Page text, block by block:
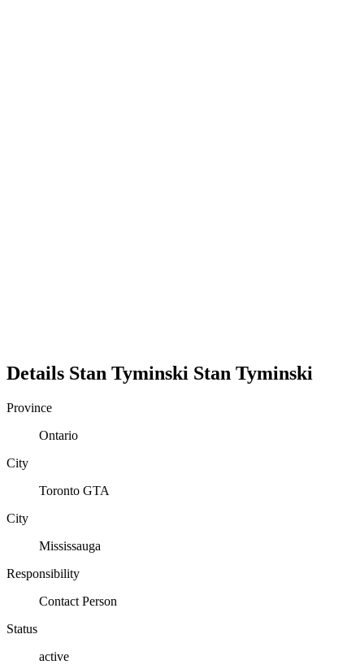
Details Stan Tyminski Stan Tyminski
Province
Ontario
City
Toronto GTA
City
Mississauga
Responsibility
Contact Person
Status
active